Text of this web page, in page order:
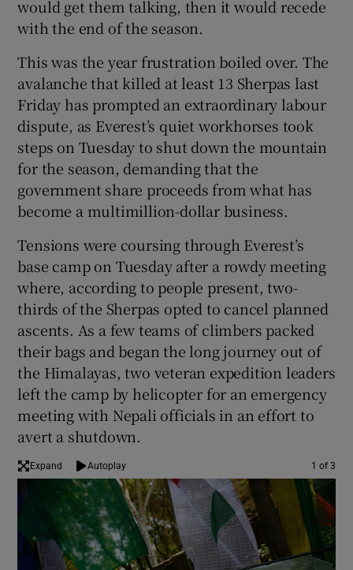
Show History sub sections
Show Sponsored sub sections
would get them talking, then it would recede
with the end of the season.
This was the year frustration boiled over. The
avalanche that killed at least 13 Sherpas last
Friday has prompted an extraordinary labour
dispute, as Everest’s quiet workhorses took
steps on Tuesday to shut down the mountain
for the season, demanding that the
government share proceeds from what has
become a multimillion-dollar business.
Tensions were coursing through Everest’s
base camp on Tuesday after a rowdy meeting
where, according to people present, two-
thirds of the Sherpas opted to cancel planned
ascents. As a few teams of climbers packed
their bags and began the long journey out of
the Himalayas, two veteran expedition leaders
left the camp by helicopter for an emergency
meeting with Nepali officials in an effort to
avert a shutdown.
Expand Autoplay 1 of 3